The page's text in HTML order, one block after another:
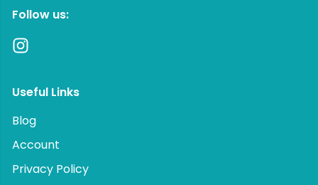
Follow us:
Useful Links
Blog
Account
Privacy Policy